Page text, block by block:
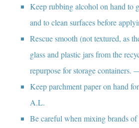
Keep rubbing alcohol on hand to
and to clean surfaces before
Rescue smooth (not textured, as
glass and plastic jars from the
repurpose for storage
Keep parchment paper on hand
A.L.
Be careful when mixing brands of